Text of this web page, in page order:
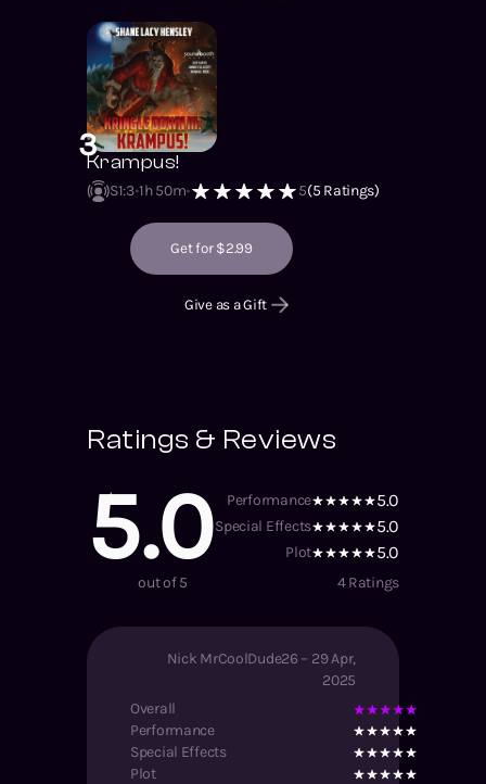
3Krampus!
S1:3 1h 50m 5(5 Ratings)
Get for $2.99
Give as a Gift
Ratings & Reviews
5.0 Performance 5.0
Special Effects 5.0
Plot 5.0
out of 5 4Ratings
Nick MrCoolDude26 – 29 Apr,
2025
Overall
Performance
Special Effects
Plot